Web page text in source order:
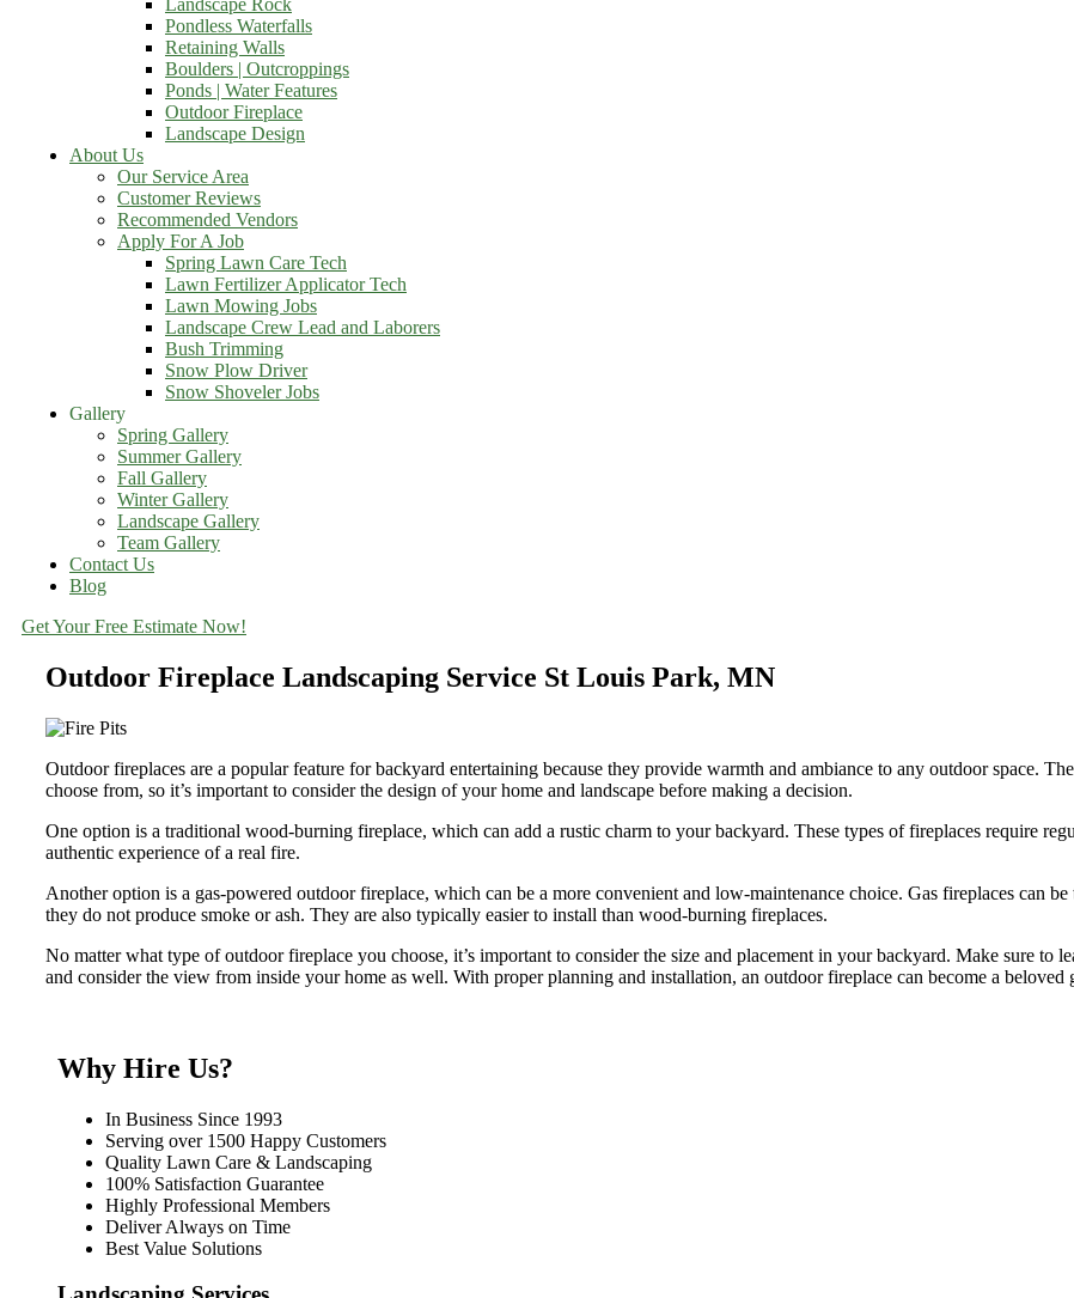
Landscape Rock
Pondless Waterfalls
Retaining Walls
Boulders | Outcroppings
Ponds | Water Features
Outdoor Fireplace
Landscape Design
About Us
Our Service Area
Customer Reviews
Recommended Vendors
Apply For A Job
Spring Lawn Care Tech
Lawn Fertilizer Applicator Tech
Lawn Mowing Jobs
Landscape Crew Lead and Laborers
Bush Trimming
Snow Plow Driver
Snow Shoveler Jobs
Gallery
Spring Gallery
Summer Gallery
Fall Gallery
Winter Gallery
Landscape Gallery
Team Gallery
Contact Us
Blog
Get Your Free Estimate Now!
Outdoor Fireplace Landscaping Service St Louis Park, MN
Outdoor fireplaces are a popular feature for backyard entertaining because they provide warmth and ambiance to any outdoor space.
choose from, so it’s important to consider the design of your home and landscape before making a decision.
One option is a traditional wood-burning fireplace, which can add a rustic charm to your backyard. These types of fireplaces require
authentic experience of a real fire.
Another option is a gas-powered outdoor fireplace, which can be a more convenient and low-maintenance choice. Gas fireplaces can
they do not produce smoke or ash. They are also typically easier to install than wood-burning fireplaces.
No matter what type of outdoor fireplace you choose, it’s important to consider the size and placement in your backyard. Make sure to
and consider the view from inside your home as well. With proper planning and installation, an outdoor fireplace can become a
Why Hire Us?
In Business Since 1993
Serving over 1500 Happy Customers
Quality Lawn Care & Landscaping
100% Satisfaction Guarantee
Highly Professional Members
Deliver Always on Time
Best Value Solutions